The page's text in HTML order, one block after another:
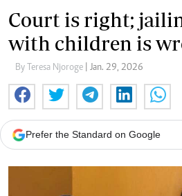
Court is right;
with children is
By Teresa Njoroge | Jan. 29, 2026
Prefer the Standard on Google